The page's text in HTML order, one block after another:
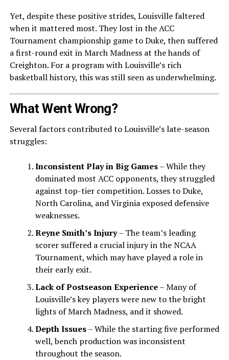
Yet, despite these positive strides, Louisville faltered
when it mattered most. They lost in the ACC
Tournament championship game to Duke, then suffered
a first-round exit in March Madness at the hands of
Creighton. For a program with Louisville’s rich
basketball history, this was still seen as underwhelming.
What Went Wrong?
Several factors contributed to Louisville’s late-season
struggles:
Inconsistent Play in Big Games– While they
dominated most ACC opponents, they struggled
against top-tier competition. Losses to Duke,
North Carolina, and Virginia exposed defensive
weaknesses.
Reyne Smith’s Injury– The team’s leading
scorer suffered a crucial injury in the NCAA
Tournament, which may have played a role in
their early exit.
Lack of Postseason Experience– Many of
Louisville’s key players were new to the bright
lights of March Madness, and it showed.
Depth Issues– While the starting five performed
well, bench production was inconsistent
throughout the season.